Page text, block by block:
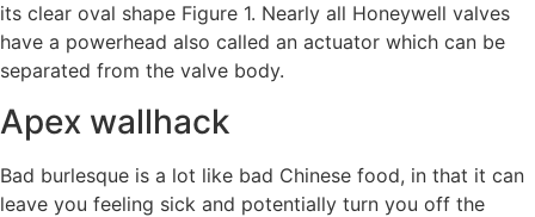
its clear oval shape Figure 1. Nearly all Honeywell valves
have a powerhead also called an actuator which can be
separated from the valve body.
Apex wallhack
Bad burlesque is a lot like bad Chinese food, in that it can
leave you feeling sick and potentially turn you off the